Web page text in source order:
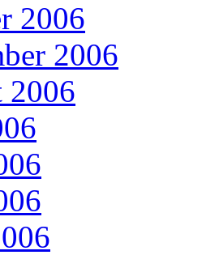
2006
2006
2006